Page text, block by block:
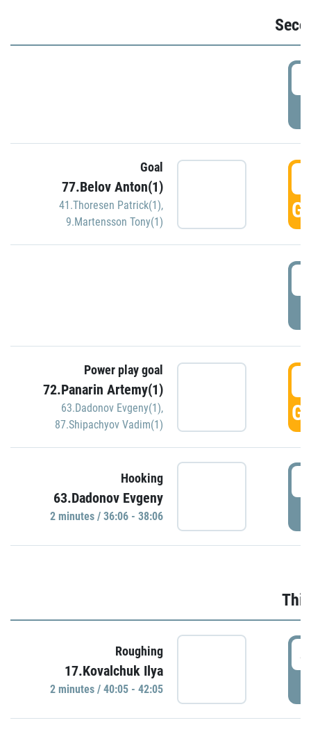
Goal
77.Belov Anton(1)
41.Thoresen Patrick(1),
9.Martensson Tony(1)
Power play goal
72.Panarin Artemy(1)
63.Dadonov Evgeny(1),
87.Shipachyov Vadim(1)
Hooking
63.Dadonov Evgeny
2 minutes / 36:06 - 38:06
Roughing
17.Kovalchuk Ilya
2 minutes / 40:05 - 42:05